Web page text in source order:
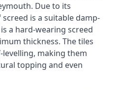
Due to its
is a suitable damp-
a hard-wearing screed
thickness. The tiles
making them
topping and even